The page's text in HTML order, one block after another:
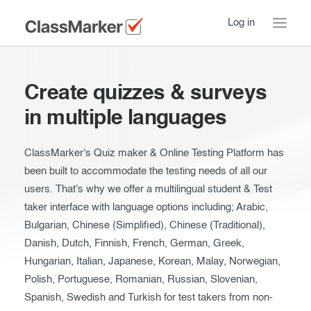
Log in
a Tour
Features
Try our demo Tests
Creating exams
Introduction
Essentials
Giving exams
Taking exams
us
Register now
Create quizzes & surveys
in multiple languages
ClassMarker's Quiz maker & Online Testing Platform has
been built to accommodate the testing needs of all our
users. That's why we offer a multilingual student & Test
taker interface with language options including; Arabic,
Bulgarian, Chinese (Simplified), Chinese (Traditional),
Danish, Dutch, Finnish, French, German, Greek,
Hungarian, Italian, Japanese, Korean, Malay, Norwegian,
Polish, Portuguese, Romanian, Russian, Slovenian,
Spanish, Swedish and Turkish for test takers from non-
Stay logged in